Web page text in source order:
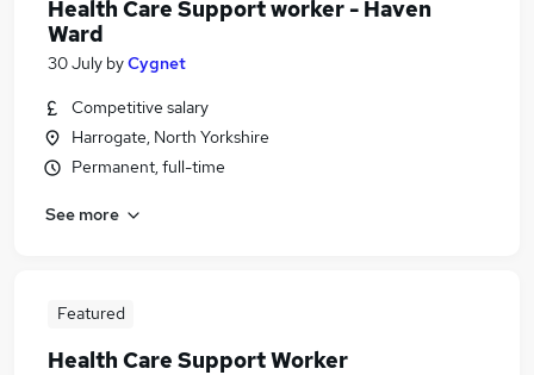
Health Care Support worker - Haven
Ward
30 July byCygnet
Competitive salary
Harrogate, North Yorkshire
Permanent, full-time
See more
Featured
Health Care Support Worker